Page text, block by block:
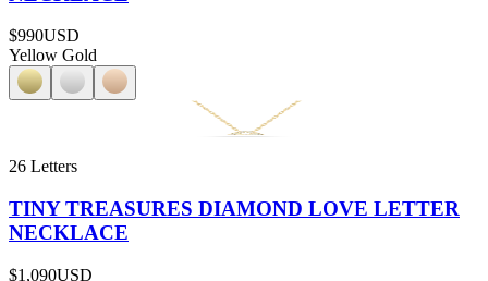
$990USD
Yellow Gold
26 Letters
TINY TREASURES DIAMOND LOVE LETTER
NECKLACE
$1,090USD